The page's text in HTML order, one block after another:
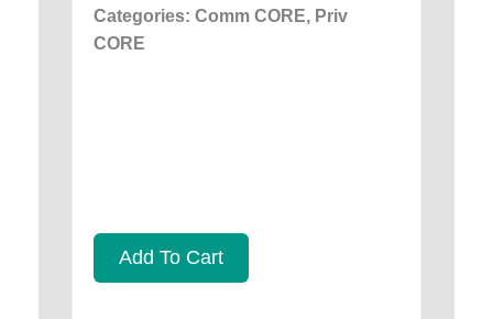
Categories: Comm CORE, Priv
CORE
Add To Cart